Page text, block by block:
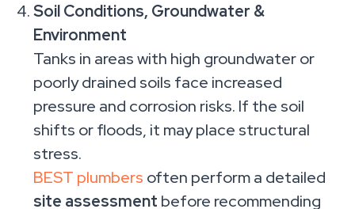
Soil Conditions, Groundwater &
Environment
Tanks in areas with high groundwater or
poorly drained soils face increased
pressure and corrosion risks. If the soil
shifts or floods, it may place structural
stress.
BEST plumbers often perform a detailed
site assessment before recommending